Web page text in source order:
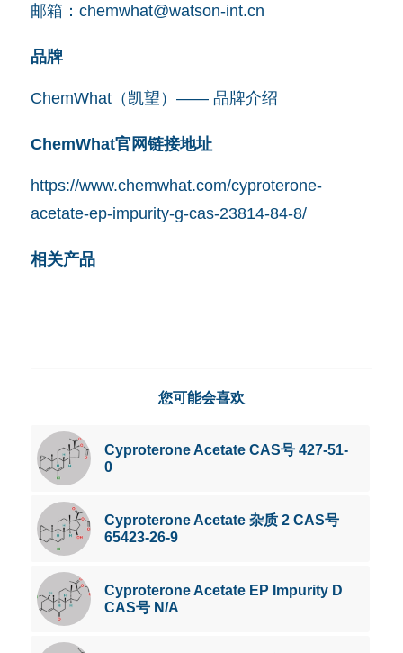
邮箱： chemwhat@watson-int.cn
品牌
ChemWhat（凯望）—— 品牌介绍
ChemWhat官网链接地址
https://www.chemwhat.com/cyproterone-
acetate-ep-impurity-g-cas-23814-84-8/
相关产品
您可能会喜欢
Cyproterone Acetate CAS号 427-51-
0
Cyproterone Acetate 杂质 2 CAS号
65423-26-9
Cyproterone Acetate EP Impurity D
CAS号 N/A